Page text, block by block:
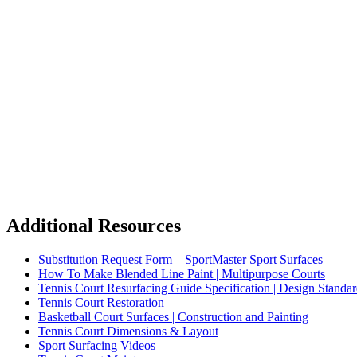
Additional Resources
Substitution Request Form – SportMaster Sport Surfaces
How To Make Blended Line Paint | Multipurpose Courts
Tennis Court Resurfacing Guide Specification | Design
Tennis Court Restoration
Basketball Court Surfaces | Construction and Painting
Tennis Court Dimensions & Layout
Sport Surfacing Videos